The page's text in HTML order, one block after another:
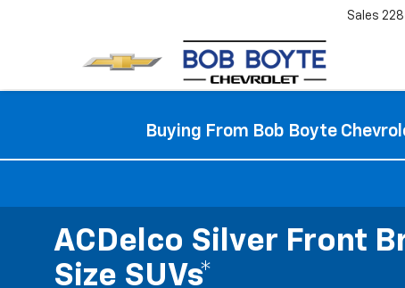
Sales
Buying From Bob Boyte
ACDelco Silver Front
Size SUVs*